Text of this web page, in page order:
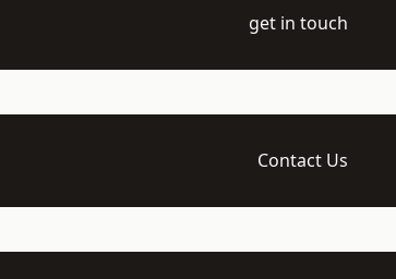
get in touch
Contact Us